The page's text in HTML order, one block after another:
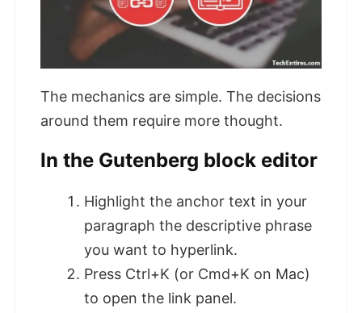
The mechanics are simple. The decisions
around them require more thought.
In the Gutenberg block editor
Highlight the anchor text in your
paragraph the descriptive phrase
you want to hyperlink.
Press Ctrl+K (or Cmd+K on Mac)
to open the link panel.